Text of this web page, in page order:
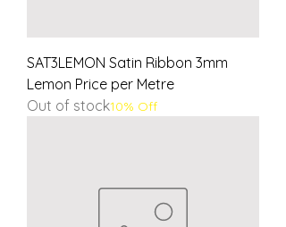
SAT3LEMON Satin Ribbon 3mm
Lemon Price per Metre
Out of stock10% Off